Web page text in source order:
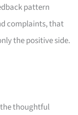
pattern
complaints, that
the positive side.
thoughtful